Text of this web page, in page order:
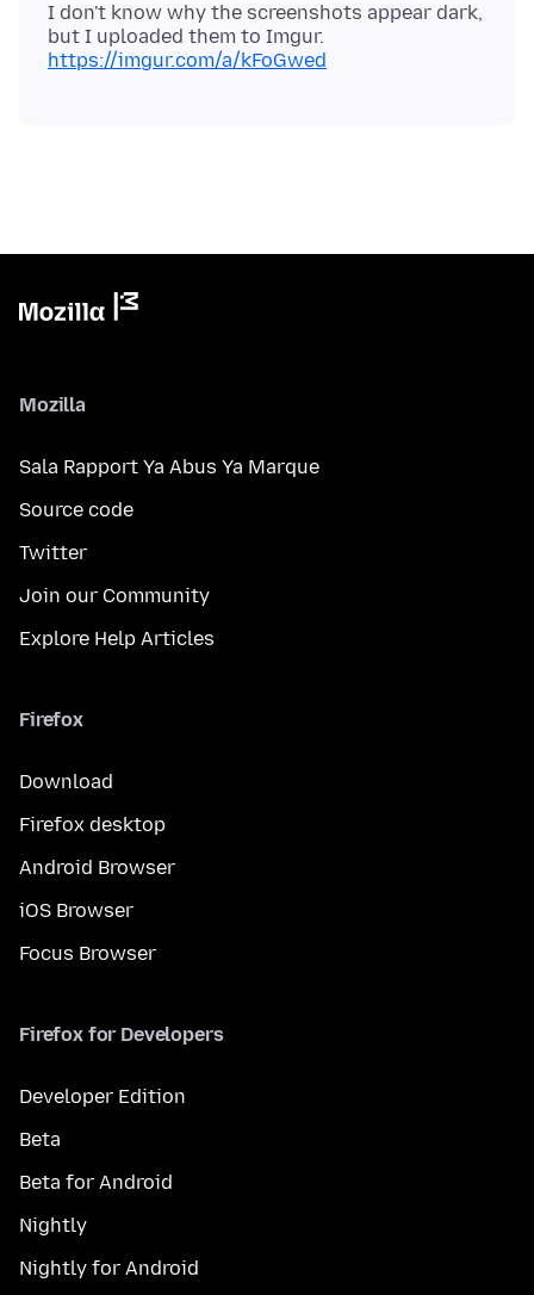
I don't know why the screenshots appear dark,
https://imgur.com/a/kFoGwed
Mozilla
Sala Rapport Ya Abus Ya Marque
Source code
Twitter
Join our Community
Explore Help Articles
Firefox
Download
Firefox desktop
Android Browser
iOS Browser
Focus Browser
Firefox for Developers
Developer Edition
Beta
Beta for Android
Nightly
Nightly for Android